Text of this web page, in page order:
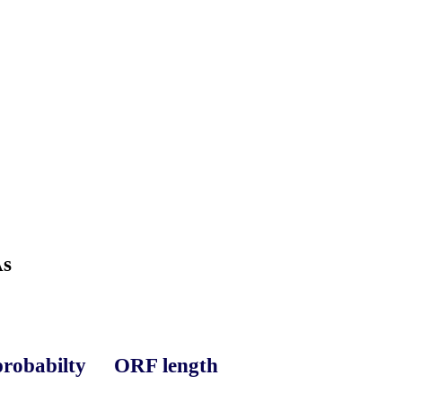
ORF length